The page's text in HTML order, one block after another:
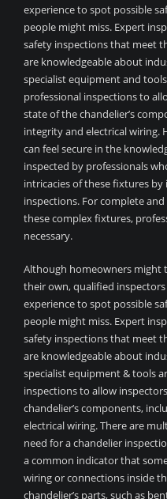
experience to spot possible
people might miss. Expert
safety inspections that meet
are knowledgeable about
specialist equipment and
professional inspections to
state of the chandelier’s
integrity and electrical wiring.
can feel secure in the
inspected by professionals
intricacies of these fixtures
inspections. For complete
these complex fixtures,
necessary.
Although homeowners might
their own, qualified
experience to spot possible
people might miss. Expert
safety inspections that meet
are knowledgeable about
specialist equipment & tools
inspections to allow
chandelier’s components,
electrical wiring. There are
need for a chandelier
a common indicator that
wiring or connections inside
chandelier’s parts, such as